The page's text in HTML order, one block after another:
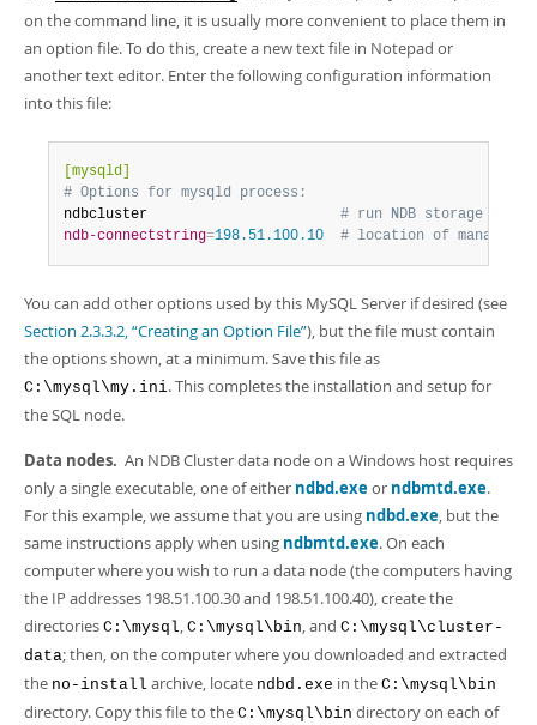
on the command line, it is usually more convenient to place them in
an option file. To do this, create a new text file in Notepad or
another text editor. Enter the following configuration information
into this file:
[mysqld]
# Options for mysqld process:
ndbcluster # run NDB storage
ndb-connectstring=198.51.100.10 # location of
You can add other options used by this MySQL Server if desired (see
Section 2.3.3.2, “Creating an Option File”), but the file must contain
the options shown, at a minimum. Save this file as
C:\mysql\my.ini. This completes the installation and setup for
the SQL node.
Data nodes. An NDB Cluster data node on a Windows host requires
only a single executable, one of either ndbd.exeor ndbmtd.exe.
For this example, we assume that you are using ndbd.exe, but the
same instructions apply when using ndbmtd.exe. On each
computer where you wish to run a data node (the computers having
the IP addresses 198.51.100.30 and 198.51.100.40), create the
directories C:\mysql, C:\mysql\bin, and C:\mysql\cluster-
data; then, on the computer where you downloaded and extracted
the no-install archive, locate ndbd.exe in the C:\mysql\bin
directory. Copy this file to the C:\mysql\bin directory on each of